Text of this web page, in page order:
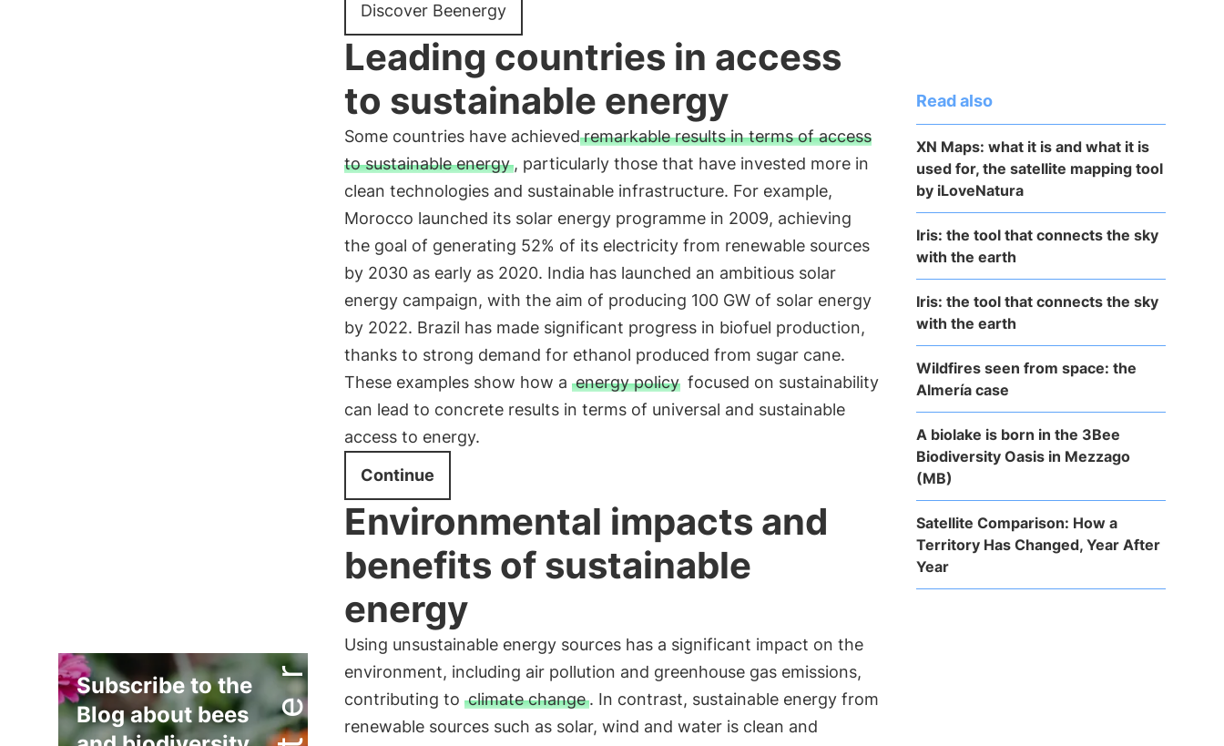
Subscribe to the
Blog about bees
Discover Beenergy
Leading countries in access
to sustainable energy
Some countries have achieved remarkable results in terms of access
to sustainable energy, particularly those that have invested more in
clean technologies and sustainable infrastructure. For example,
Morocco launched its solar energy programme in 2009, achieving
the goal of generating 52% of its electricity from renewable sources
by 2030 as early as 2020. India has launched an ambitious solar
energy campaign, with the aim of producing 100 GW of solar energy
by 2022. Brazil has made significant progress in biofuel production,
thanks to strong demand for ethanol produced from sugar cane.
These examples show how a energy policy focused on sustainability
can lead to concrete results in terms of universal and sustainable
access to energy.
Continue
Environmental impacts and
benefits of sustainable
energy
Using unsustainable energy sources has a significant impact on the
environment, including air pollution and greenhouse gas emissions,
contributing to climate change. In contrast, sustainable energy from
renewable sources such as solar, wind and water is clean and
Read also
XN Maps: what it is and what it is
used for, the satellite mapping tool
by iLoveNatura
Iris: the tool that connects the sky
with the earth
Iris: the tool that connects the sky
with the earth
Wildfires seen from space: the
Almería case
A biolake is born in the 3Bee
Biodiversity Oasis in Mezzago
(MB)
Satellite Comparison: How a
Territory Has Changed, Year After
Year